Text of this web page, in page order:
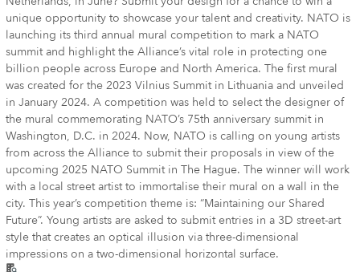
unique opportunity to showcase your talent and creativity. NATO is
launching its third annual mural competition to mark a NATO
summit and highlight the Alliance’s vital role in protecting one
billion people across Europe and North America. The first mural
was created for the 2023 Vilnius Summit in Lithuania and unveiled
in January 2024. A competition was held to select the designer of
the mural commemorating NATO’s 75th anniversary summit in
Washington, D.C. in 2024. Now, NATO is calling on young artists
from across the Alliance to submit their proposals in view of the
upcoming 2025 NATO Summit in The Hague. The winner will work
with a local street artist to immortalise their mural on a wall in the
city. This year’s competition theme is: “Maintaining our Shared
Future”. Young artists are asked to submit entries in a 3D street-art
style that creates an optical illusion via three-dimensional
impressions on a two-dimensional horizontal surface.